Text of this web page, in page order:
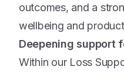
outcomes, and a
wellbeing and
Deepening support
Within our Loss